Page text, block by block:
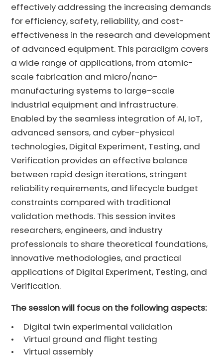
effectively addressing the increasing demands
for efficiency, safety, reliability, and cost-
effectiveness in the research and development
of advanced equipment. This paradigm covers
a wide range of applications, from atomic-
scale fabrication and micro/nano-
manufacturing systems to large-scale
industrial equipment and infrastructure.
Enabled by the seamless integration of AI, IoT,
advanced sensors, and cyber-physical
technologies, Digital Experiment, Testing, and
Verification provides an effective balance
between rapid design iterations, stringent
reliability requirements, and lifecycle budget
constraints compared with traditional
validation methods. This session invites
researchers, engineers, and industry
professionals to share theoretical foundations,
innovative methodologies, and practical
applications of Digital Experiment, Testing, and
Verification.
The session will focus on the following aspects:
•
Digital twin experimental validation
•
Virtual ground and flight testing
•
Virtual assembly